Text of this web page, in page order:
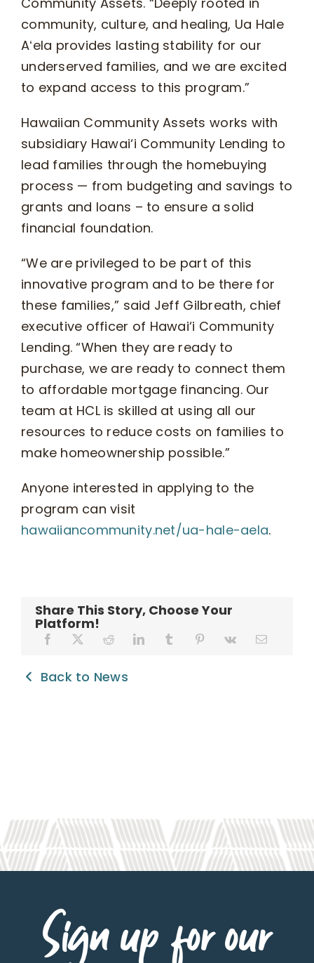
community, culture, and healing, Ua Hale
Aʻela provides lasting stability for our
underserved families, and we are excited
to expand access to this program.”
Hawaiian Community Assets works with
subsidiary Hawai‘i Community Lending to
lead families through the homebuying
process — from budgeting and savings to
grants and loans – to ensure a solid
financial foundation.
“We are privileged to be part of this
innovative program and to be there for
these families,” said Jeff Gilbreath, chief
executive officer of Hawai‘i Community
Lending. “When they are ready to
purchase, we are ready to connect them
to affordable mortgage financing. Our
team at HCL is skilled at using all our
resources to reduce costs on families to
make homeownership possible.”
Anyone interested in applying to the
program can visit
hawaiiancommunity.net/ua-hale-aela.
Share This Story, Choose Your
Platform!
Back to News
Sign up for our